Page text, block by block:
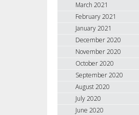
March 2021
February 2021
January 2021
December 2020
November 2020
October 2020
September 2020
August 2020
July 2020
June 2020